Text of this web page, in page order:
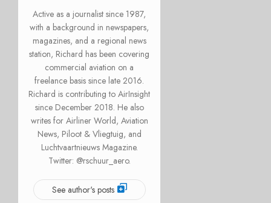
Active as a journalist since 1987,
with a background in newspapers,
magazines, and a regional news
station, Richard has been covering
commercial aviation on a
freelance basis since late 2016.
Richard is contributing to AirInsight
since December 2018. He also
writes for Airliner World, Aviation
News, Piloot & Vliegtuig, and
Luchtvaartnieuws Magazine.
Twitter: @rschuur_aero.
See author's posts